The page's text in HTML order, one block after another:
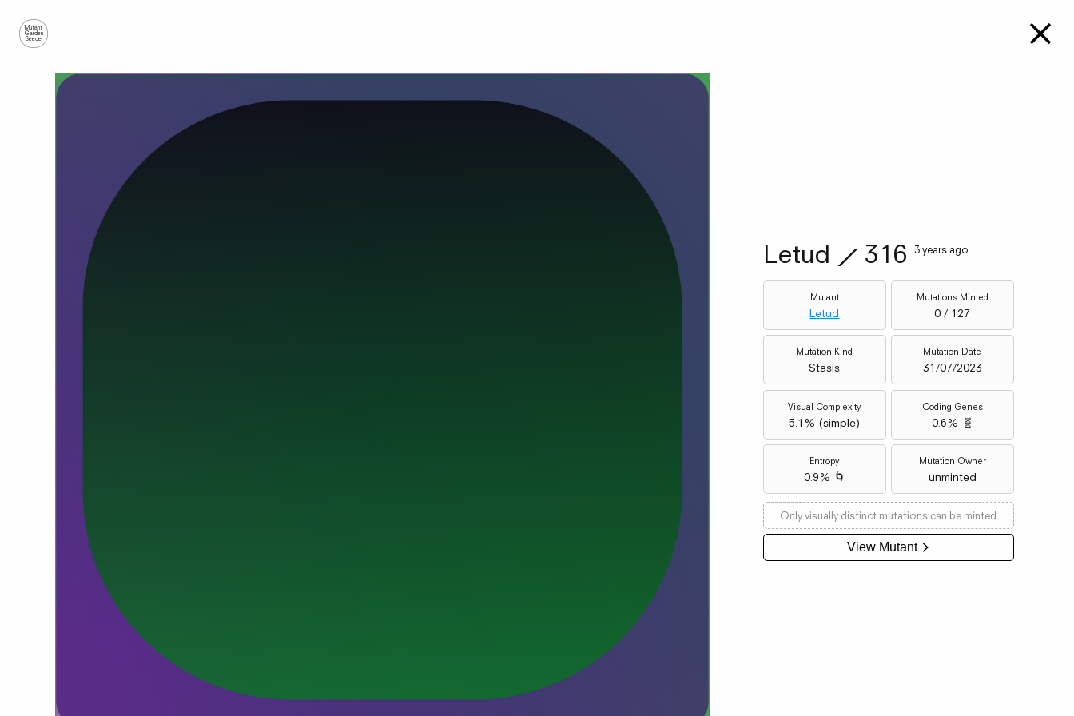
Mutant
Garden
Seeder
Letud ⟋ 316 3 years ago
Mutant
Letud
Mutations Minted
0 / 127
Mutation Kind
Stasis
Mutation Date
31/07/2023
Visual Complexity
5.1 % (simple)
Coding Genes
0.6% 🧬
Entropy
0.9% 🌀
Mutation Owner
unminted
Only visually distinct mutations can be minted
View Mutant